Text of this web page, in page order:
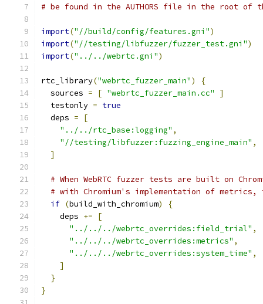
# be found in the AUTHORS file in the root of
import("//build/config/features.gni")
import("//testing/libfuzzer/fuzzer_test.gni")
import("../../webrtc.gni")
rtc_library("webrtc_fuzzer_main")
{
  sources
= [ "webrtc_fuzzer_main.cc"
]
  testonly
= true
  deps
=
[
"../../rtc_base:logging" ,
"//testing/libfuzzer:fuzzing_engine_main" ,
]
# When WebRTC fuzzer tests are built on
# with Chromium's implementation of
if (build_with_chromium)
{
    deps
+=
[
"../../../webrtc_overrides:field_trial" ,
"../../../webrtc_overrides:metrics" ,
"../../../webrtc_overrides:system_time" ,
]
}
}